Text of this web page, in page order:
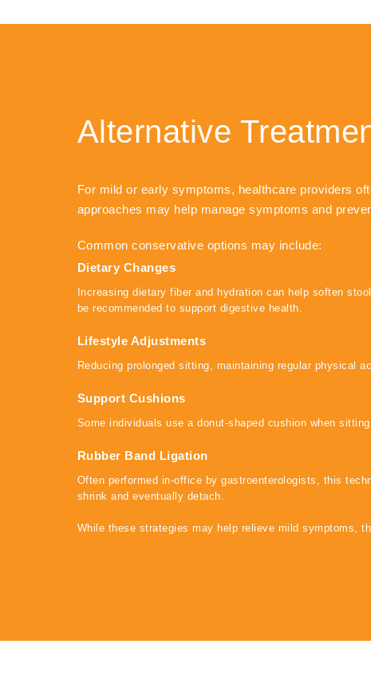
Alternative
For mild or early symptoms, healthcare providers
approaches may help manage symptoms and
Common conservative options may include:
Dietary Changes
Increasing dietary fiber and hydration can help soften
be recommended to support digestive health.
Lifestyle Adjustments
Reducing prolonged sitting, maintaining regular physical
Support Cushions
Some individuals use a donut-shaped cushion when
Rubber Band Ligation
Often performed in-office by gastroenterologists, this
shrink and eventually detach.
While these strategies may help relieve mild symptoms,